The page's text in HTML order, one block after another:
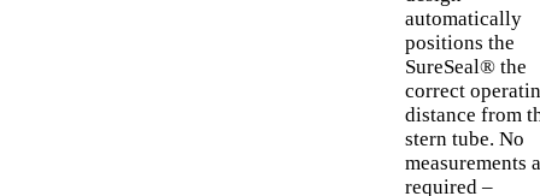
automatically
positions the
SureSeal® the
correct
distance from
stern tube. No
measurements
required –